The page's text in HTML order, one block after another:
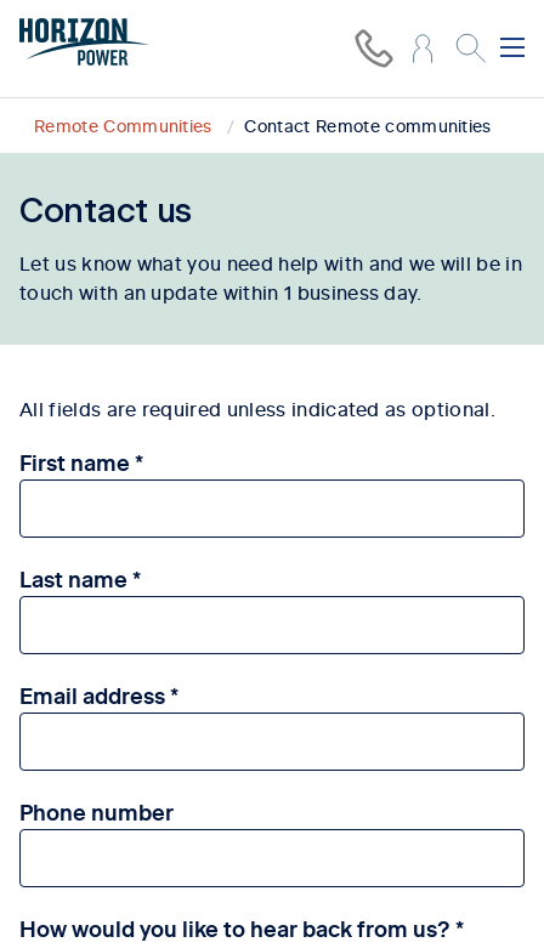
Remote Communities Contact Remote communities
Contact us
Let us know what you need help with and we will be in
touch with an update within 1 business day.
All fields are required unless indicated as optional.
First name
Last name
Email address
Phone number
How would you like to hear back from us?